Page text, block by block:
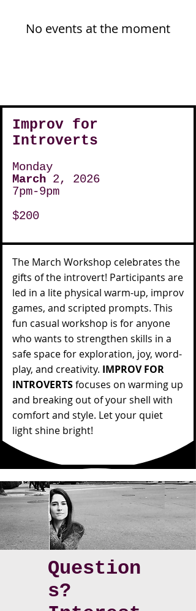
No events at the moment
Improv for
Introverts
Monday
March 2, 2026
7pm-9pm
$200
The March Workshop celebrates the
gifts of the introvert! Participants are
led in a lite physical warm-up, improv
games, and scripted prompts. This
fun casual workshop is for anyone
who wants to strengthen skills in a
safe space for exploration, joy, word-
play, and creativity. IMPROV FOR
INTROVERTSfocuses on warming up
and breaking out of your shell with
comfort and style. Let your quiet
light shine bright!
Question
s?